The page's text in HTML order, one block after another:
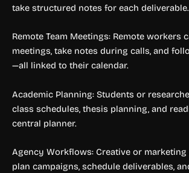
take structured notes for each deliverable.
Remote Team Meetings: Remote workers
meetings, take notes during calls, and
—all linked to their calendar.
Academic Planning: Students or
class schedules, thesis planning, and
central planner.
Agency Workflows: Creative or
plan campaigns, schedule deliverables,